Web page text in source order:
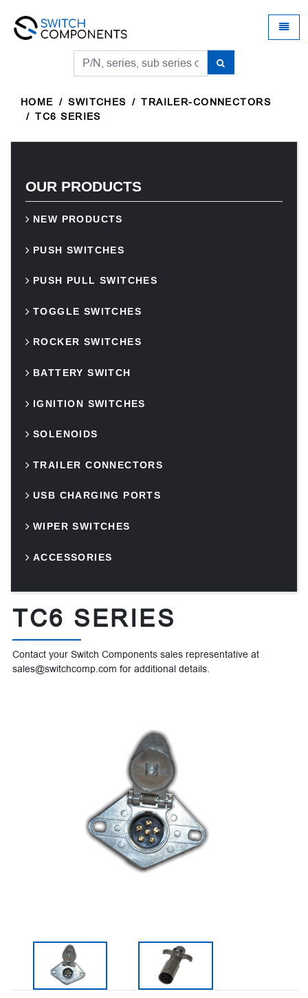
Universal - go to homepage
HOME SWITCHES
TRAILER-CONNECTORS
TC6 SERIES
OUR PRODUCTS
NEW PRODUCTS
PUSH SWITCHES
PUSH PULL SWITCHES
TOGGLE SWITCHES
ROCKER SWITCHES
BATTERY SWITCH
IGNITION SWITCHES
SOLENOIDS
TRAILER CONNECTORS
USB CHARGING PORTS
WIPER SWITCHES
ACCESSORIES
TC6 SERIES
Contact your Switch Components sales representative at
sales@switchcomp.com for additional details.